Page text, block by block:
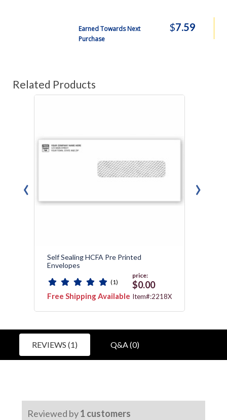
Earned Towards Next
Purchase
$7.59
Related Products
Self Sealing HCFA Pre Printed
Envelopes
(1)
Free Shipping Available
price:
$0.00
Item#:2218X
‹ ›
REVIEWS (1) Q&A (0)
Reviewed by1 customers